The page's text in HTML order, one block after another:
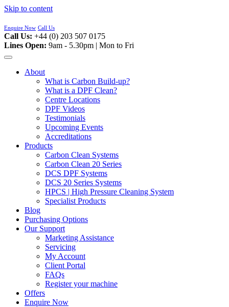
Skip to content
Enquire Now Call Us
Call Us: +44 (0) 203 507 0175
Lines Open: 9am - 5.30pm | Mon to Fri
About
What is Carbon Build-up?
What is a DPF Clean?
Centre Locations
DPF Videos
Testimonials
Upcoming Events
Accreditations
Products
Carbon Clean Systems
Carbon Clean 20 Series
DCS DPF Systems
DCS 20 Series Systems
HPCS | High Pressure Cleaning System
Specialist Products
Blog
Purchasing Options
Our Support
Marketing Assistance
Servicing
My Account
Client Portal
FAQs
Register your machine
Offers
Enquire Now